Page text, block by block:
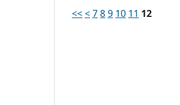
<<<789 10 11 12